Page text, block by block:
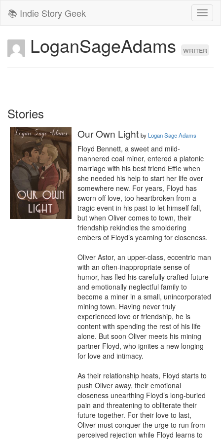
📚 Indie Story Geek
LoganSageAdams writer
Stories
Our Own Light by Logan Sage Adams
Floyd Bennett, a sweet and mild-
mannered coal miner, entered a platonic
marriage with his best friend Effie when
she needed his help to start her life over
somewhere new. For years, Floyd has
sworn off love, too heartbroken from a
tragic event in his past to let himself fall,
but when Oliver comes to town, their
friendship rekindles the smoldering
embers of Floyd’s yearning for closeness.
Oliver Astor, an upper-class, eccentric man
with an often-inappropriate sense of
humor, has fled his carefully crafted future
and emotionally neglectful family to
become a miner in a small, unincorporated
mining town. Having never truly
experienced love or friendship, he is
content with spending the rest of his life
alone. But soon Oliver meets his mining
partner Floyd, who ignites a new longing
for love and intimacy.
As their relationship heats, Floyd starts to
push Oliver away, their emotional
closeness unearthing Floyd’s long-buried
pain and threatening to obliterate their
future together. For their love to last,
Oliver must conquer the urge to run from
perceived rejection while Floyd learns to